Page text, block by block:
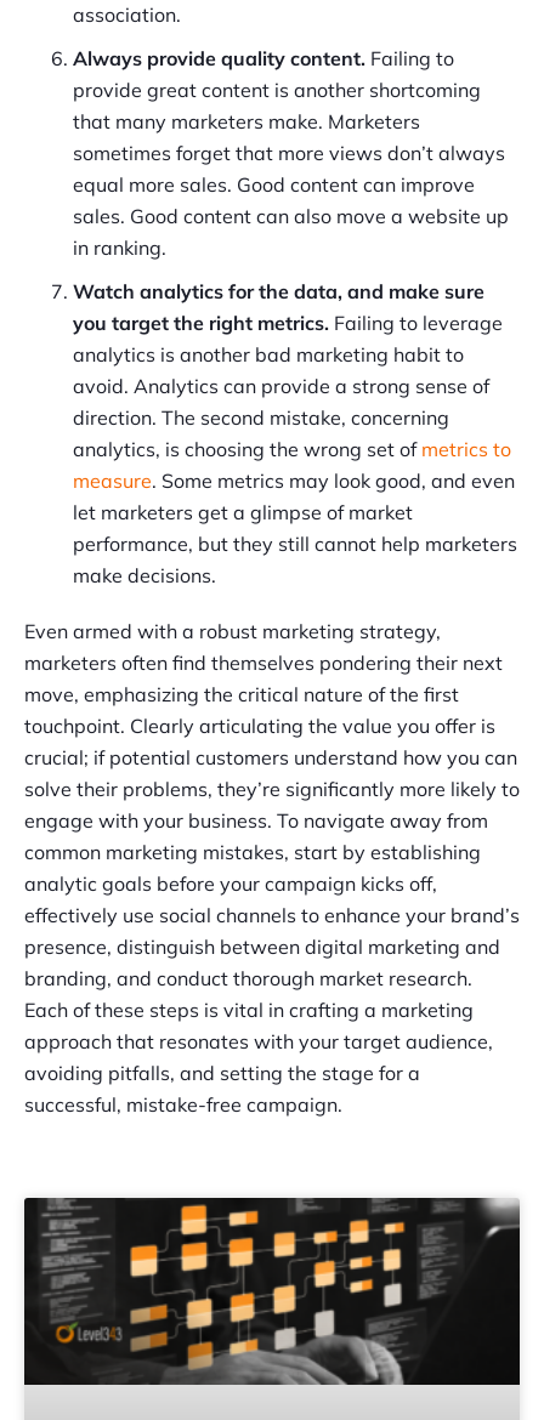
association.
Always provide quality content. Failing to
provide great content is another shortcoming
that many marketers make. Marketers
sometimes forget that more views don’t always
equal more sales. Good content can improve
sales. Good content can also move a website up
in ranking.
Watch analytics for the data, and make sure
you target the right metrics. Failing to leverage
analytics is another bad marketing habit to
avoid. Analytics can provide a strong sense of
direction. The second mistake, concerning
analytics, is choosing the wrong set of metrics to
measure. Some metrics may look good, and even
let marketers get a glimpse of market
performance, but they still cannot help marketers
make decisions.
Even armed with a robust marketing strategy,
marketers often find themselves pondering their next
move, emphasizing the critical nature of the first
touchpoint. Clearly articulating the value you offer is
crucial; if potential customers understand how you can
solve their problems, they’re significantly more likely to
engage with your business. To navigate away from
common marketing mistakes, start by establishing
analytic goals before your campaign kicks off,
effectively use social channels to enhance your brand’s
presence, distinguish between digital marketing and
branding, and conduct thorough market research.
Each of these steps is vital in crafting a marketing
approach that resonates with your target audience,
avoiding pitfalls, and setting the stage for a
successful, mistake-free campaign.